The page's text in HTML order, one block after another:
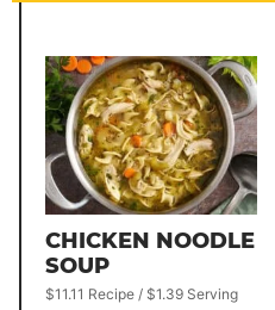
CHICKEN NOODLE
SOUP
$11.11 Recipe / $1.39 Serving